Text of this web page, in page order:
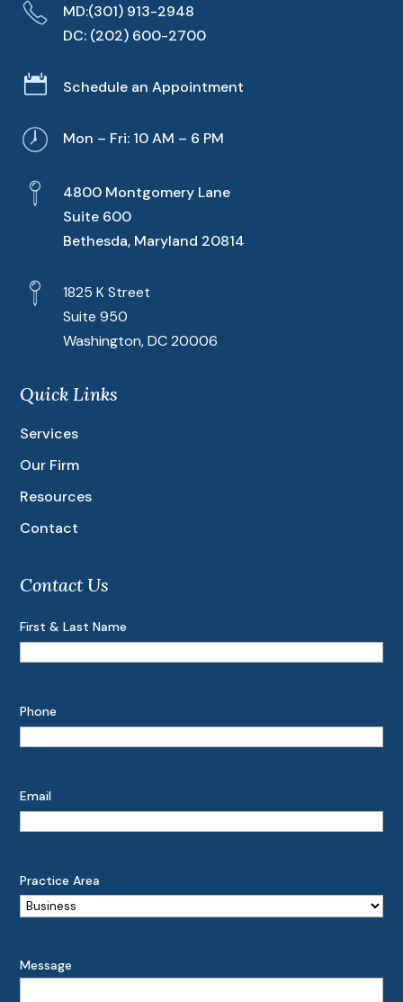
MD:(301) 913-2948
DC: (202) 600-2700
 Schedule an Appointment
Mon – Fri: 10 AM – 6 PM
4800 Montgomery Lane
Suite 600
Bethesda, Maryland 20814
1825 K Street
Suite 950
Washington, DC 20006
Quick Links
Services
Our Firm
Resources
Contact
Contact Us
First & Last Name
Phone
Email
Practice Area
Message